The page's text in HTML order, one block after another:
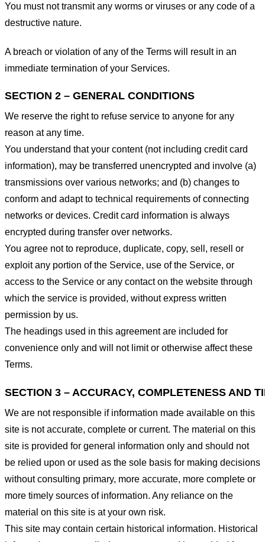
You must not transmit any worms or viruses or any code of a
destructive nature.
A breach or violation of any of the Terms will result in an
immediate termination of your Services.
SECTION 2 – GENERAL CONDITIONS
We reserve the right to refuse service to anyone for any
reason at any time.
You understand that your content (not including credit card
information), may be transferred unencrypted and involve (a)
transmissions over various networks; and (b) changes to
conform and adapt to technical requirements of connecting
networks or devices. Credit card information is always
encrypted during transfer over networks.
You agree not to reproduce, duplicate, copy, sell, resell or
exploit any portion of the Service, use of the Service, or
access to the Service or any contact on the website through
which the service is provided, without express written
permission by us.
The headings used in this agreement are included for
convenience only and will not limit or otherwise affect these
Terms.
SECTION 3 – ACCURACY, COMPLETENESS AND
We are not responsible if information made available on this
site is not accurate, complete or current. The material on this
site is provided for general information only and should not
be relied upon or used as the sole basis for making decisions
without consulting primary, more accurate, more complete or
more timely sources of information. Any reliance on the
material on this site is at your own risk.
This site may contain certain historical information. Historical